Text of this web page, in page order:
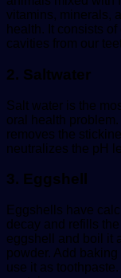
vitamins, minerals,
health. It consists
cavities from our
2. Saltwater
Salt water is the
oral health
removes the
neutralizes the pH
3. Eggshell
Eggshells have
decay and refills
eggshell and boil it
powder. Add
use it as